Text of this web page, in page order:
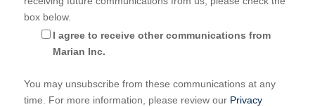
box below.
I agree to receive other communications from
Marian Inc.
You may unsubscribe from these communications at any
time. For more information, please review our Privacy